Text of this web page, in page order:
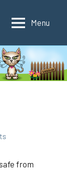
Menu
from